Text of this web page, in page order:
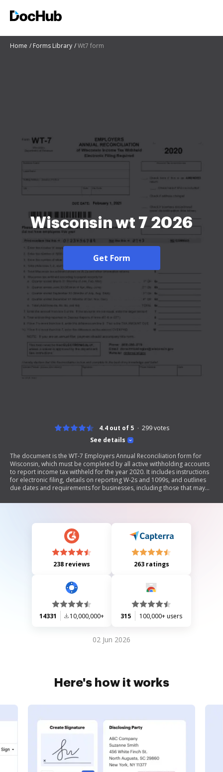
Home Forms Library Wt7 form
Wisconsin wt 7 2026
Get Form
See details
4.4 out of 5 299votes
The document is the WT-7 Employers Annual Reconciliation form for
Wisconsin, which must be completed by all active withholding accounts
to report income tax withheld for the year 2020. It includes instructions
for electronic filing, details on reporting W-2s and 1099s, and outlines
due dates and requirements for businesses, including those that may
entries related to tax withheld and mandates a declaration of accuracy
238 reviews 263 ratings
14331 10,000,000+ 315 100,000+ users
02 Jun 2026
Here's how it works